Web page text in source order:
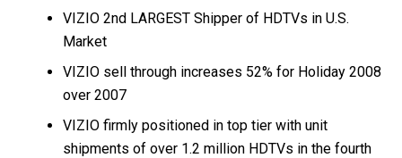
VIZIO 2nd LARGEST Shipper of HDTVs in U.S.
Market
VIZIO sell through increases 52% for Holiday 2008
over 2007
VIZIO firmly positioned in top tier with unit
shipments of over 1.2 million HDTVs in the fourth